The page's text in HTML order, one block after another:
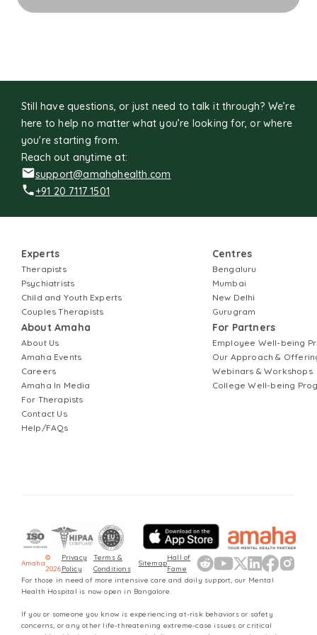
grow, heal, and rediscover the sense of meaning and
Still have questions, or just need to talk it through? We’re
here to help no matter what you’re looking for, or where
you're starting from.
Reach out anytime at:
support@amahahealth.com
+91 20 7117 1501
Experts
Therapists
Psychiatrists
Child and Youth Experts
Couples Therapists
About Amaha
About Us
Amaha Events
Careers
Amaha In Media
For Therapists
Contact Us
Help/FAQs
Centres
Bengaluru
Mumbai
New Delhi
Gurugram
For Partners
Employee Well-being
Our Approach &
Webinars & Workshops
College Well-being
Amaha
©
2026
Privacy
Policy
Terms &
Conditions
Sitemap
Hall of
Fame
For those in need of more intensive care and daily support, our Mental
Health Hospital is now open in Bangalore.
If you or someone you know is experiencing at-risk behaviors or safety
concerns, or any other life-threatening extreme-case issues or critical